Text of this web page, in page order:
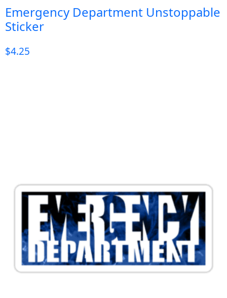
Emergency Department Unstoppable
Sticker
$4.25